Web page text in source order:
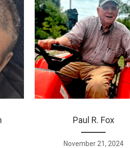
Paul R. Fox
November 21, 2024